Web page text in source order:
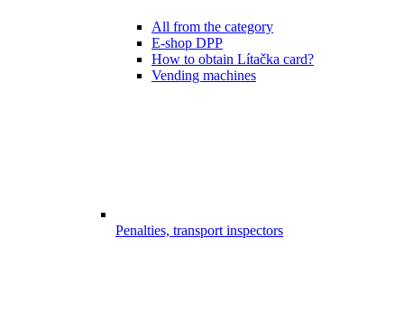
All from the category
E-shop DPP
How to obtain Lítačka card?
Vending machines
Penalties, transport inspectors